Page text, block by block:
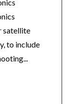
satellite
to include